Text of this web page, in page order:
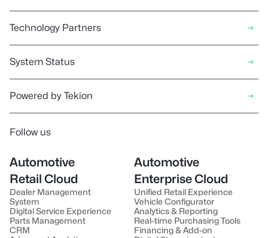
Technology Partners
System Status
Powered by Tekion
Follow us
Automotive
Retail Cloud
Dealer Management
System
Digital Service Experience
Parts Management
CRM
Automotive
Enterprise Cloud
Unified Retail Experience
Vehicle Configurator
Analytics & Reporting
Real-time Purchasing Tools
Financing & Add-on